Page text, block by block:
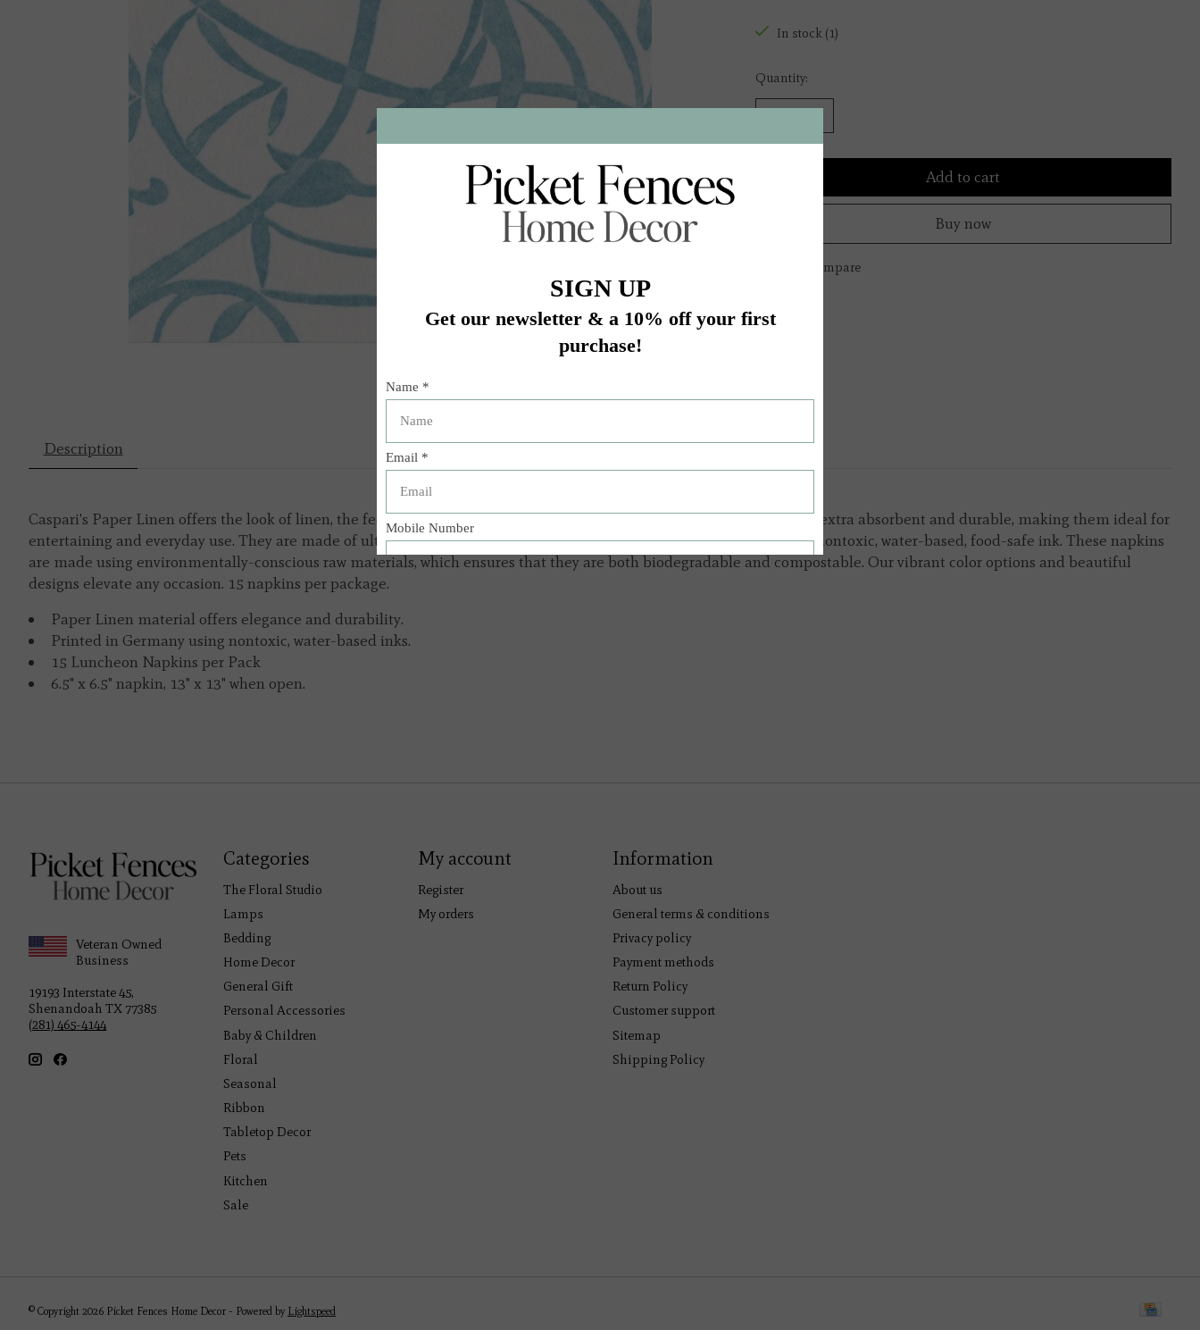
In stock (1)
Quantity:
Add to cart
Buy now
Add to compare
Description
Caspari's Paper Linen offers the look of linen, the feel of cloth, and the convenience of paper. Paper linen napkins are extra absorbent and durable, making them ideal for
entertaining and everyday use. They are made of ultra-durable, linen-like airlaid paper and printed in Germany with nontoxic, water-based, food-safe ink. These napkins
are made using environmentally-conscious raw materials, which ensures that they are both biodegradable and compostable. Our vibrant color options and beautiful
designs elevate any occasion. 15 napkins per package.
Paper Linen material offers elegance and durability.
Printed in Germany using nontoxic, water-based inks.
15 Luncheon Napkins per Pack
6.5" x 6.5" napkin, 13" x 13" when open.
Veteran Owned
Business
19193 Interstate 45,
Shenandoah TX 77385
(281) 465-4144
Categories
The Floral Studio
Lamps
Bedding
Home Decor
General Gift
Personal Accessories
Baby & Children
Floral
Seasonal
Ribbon
Tabletop Decor
Pets
Kitchen
Sale
My account
Register
My orders
Information
About us
General terms & conditions
Privacy policy
Payment methods
Return Policy
Customer support
Sitemap
Shipping Policy
© Copyright 2026 Picket Fences Home Decor - Powered by Lightspeed